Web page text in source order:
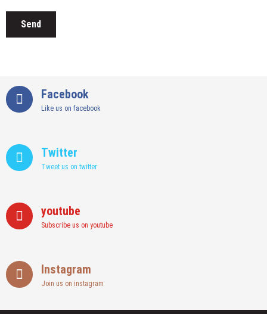
Facebook
Like us on facebook
Twitter
Tweet us on twitter
youtube
Subscribe us on youtube
Instagram
Join us on instagram